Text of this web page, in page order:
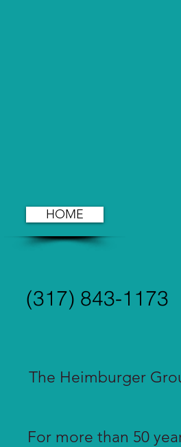
HOME
(317) 843-1173
The Heimburger
For more than 50